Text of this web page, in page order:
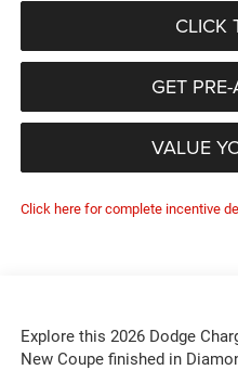
CLICK
GET
VALUE
Click here for complete incentive
Explore this 2026 Dodge
New Coupe finished in